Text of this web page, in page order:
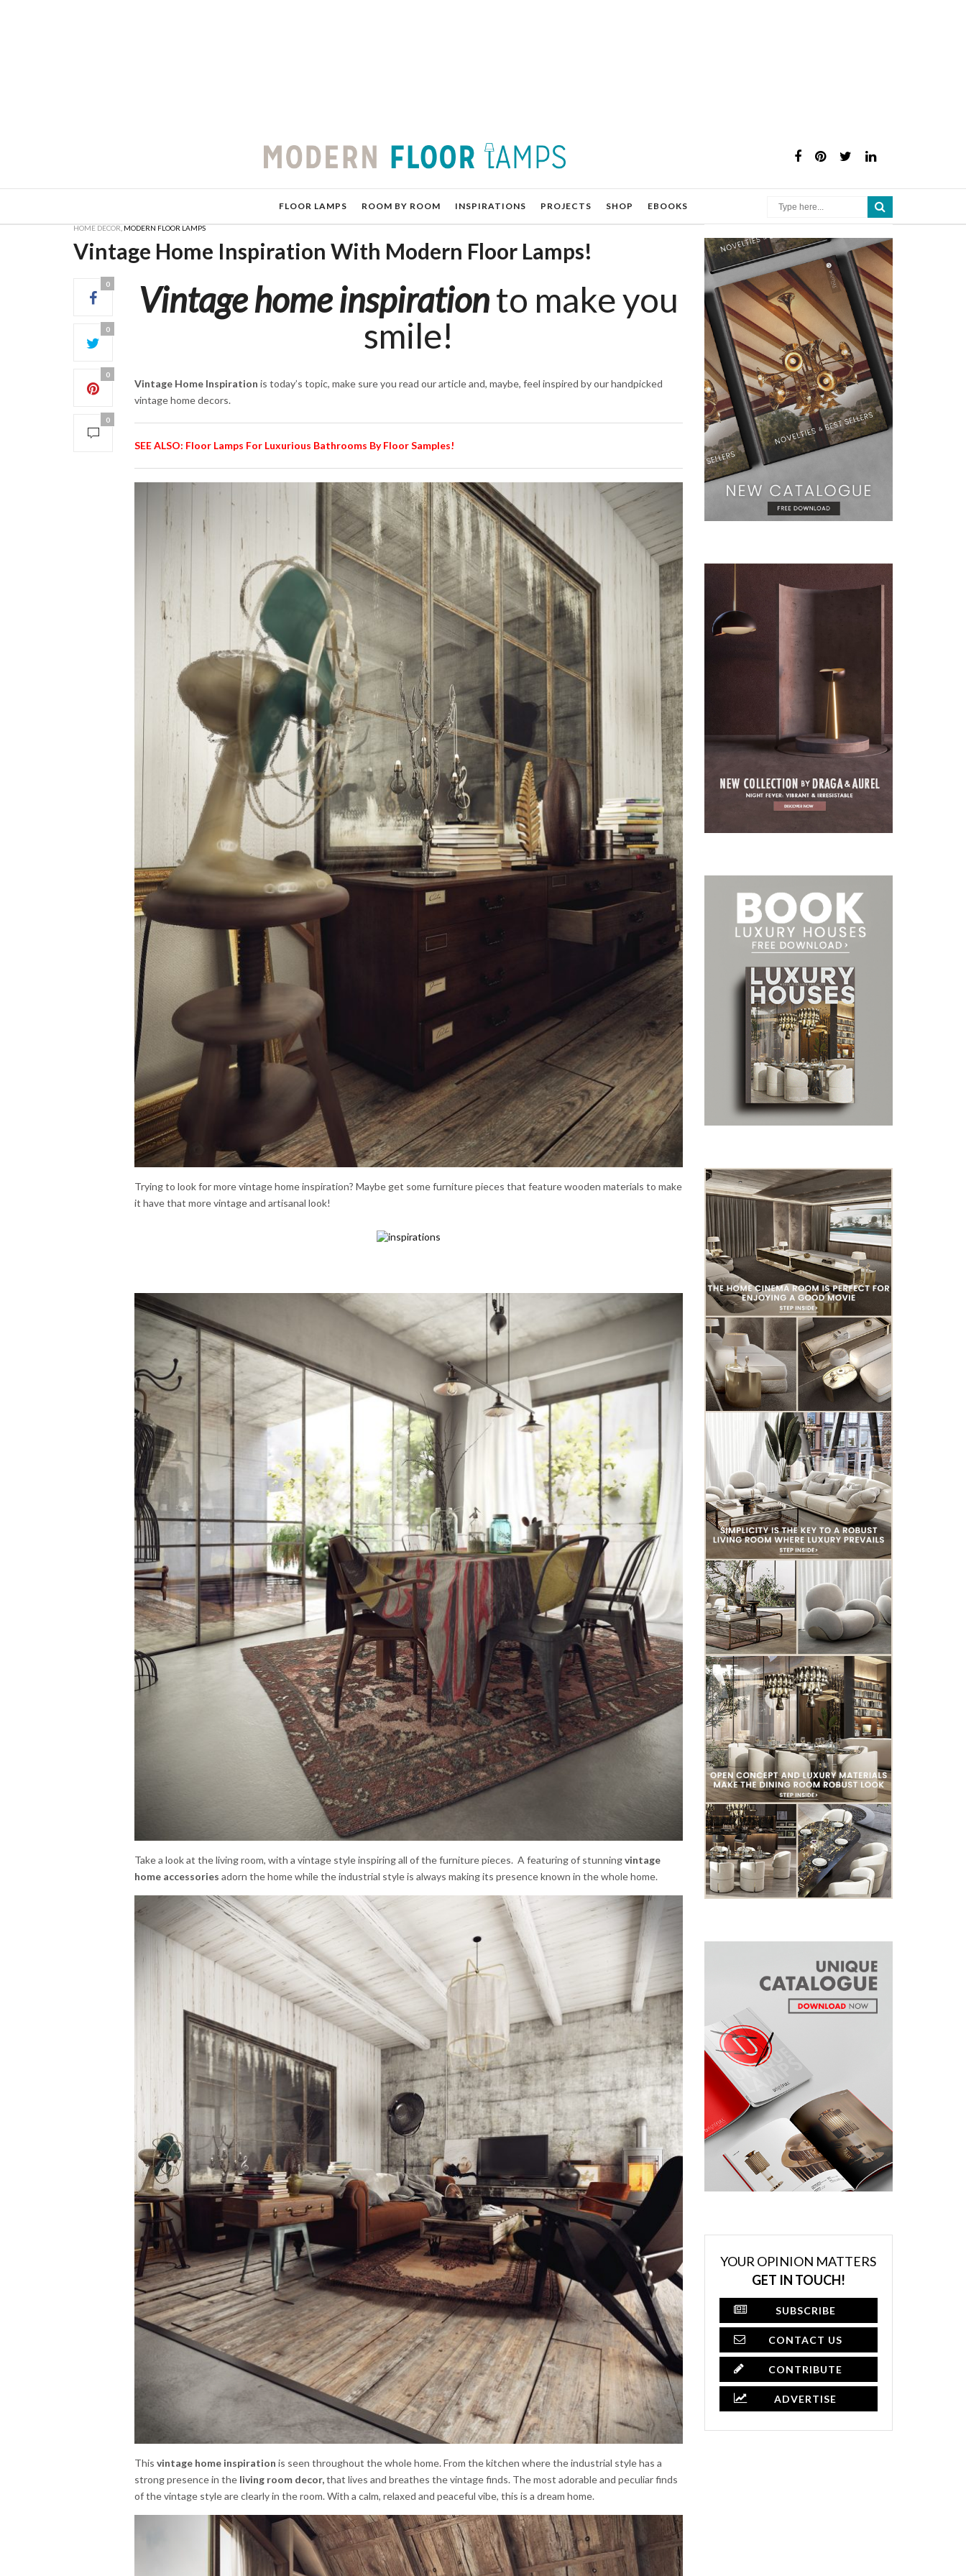
FLOOR LAMPS ROOM BY ROOM INSPIRATIONS PROJECTS SHOP EBOOKS
HOME DECOR,MODERN FLOOR LAMPS
Vintage Home Inspiration With Modern Floor Lamps!
0
0
0
0
Vintage home inspirationto make you
smile!
Vintage Home Inspiration is today’s topic, make sure you read our article and, maybe, feel inspired by our handpicked
vintage home decors.
SEE ALSO: Floor Lamps For Luxurious Bathrooms By Floor Samples!
Trying to look for more vintage home inspiration? Maybe get some furniture pieces that feature wooden materials to make
it have that more vintage and artisanal look!
Take a look at the living room, with a vintage style inspiring all of the furniture pieces. A featuring of stunningvintage
home accessories adorn the home while the industrial style is always making its presence known in the whole home.
This vintage home inspiration is seen throughout the whole home. From the kitchen where the industrial style has a
strong presence in the living room decor,that lives and breathes the vintage finds. The most adorable and peculiar finds
of the vintage style are clearly in the room. With a calm, relaxed and peaceful vibe, this is a dream home.
YOUR OPINION MATTERS
GET IN TOUCH!
SUBSCRIBE
CONTACT US
CONTRIBUTE
ADVERTISE